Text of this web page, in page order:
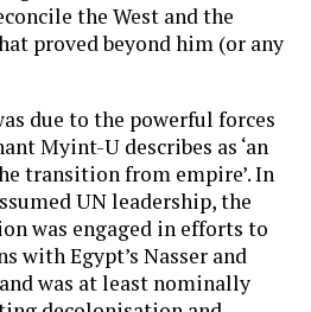
the West and the
proved beyond him (or any
due to the powerful forces
Myint-U describes as ‘an
transition from empire’. In
UN leadership, the
was engaged in efforts to
with Egypt’s Nasser and
was at least nominally